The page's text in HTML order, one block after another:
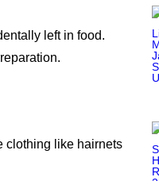
left in food.
clothing like hairnets